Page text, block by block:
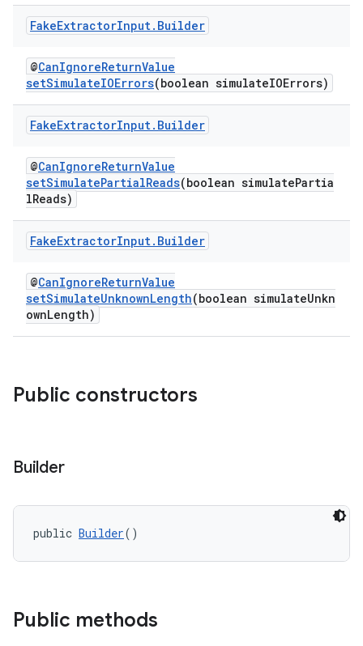
FakeExtractorInput. Builder
@CanIgnoreReturnValue
setSimulateIOErrors(boolean simulateIOErrors)
FakeExtractorInput. Builder
@CanIgnoreReturnValue
setSimulatePartialReads(boolean simulatePartia
lReads)
FakeExtractorInput. Builder
@CanIgnoreReturnValue
setSimulateUnknownLength(boolean simulateUnkn
ownLength)
Public constructors
Builder
public Builder()
Public methods